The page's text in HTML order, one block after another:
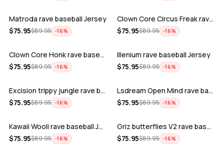
Matroda rave baseball Jersey
$75.95$89.95 −16%
Clown Core Circus Freak rave baseball …
$75.95$89.95 −16%
ADD
Clown Core Honk rave baseball Jersey
$75.95$89.95 −16%
ADD
Illenium rave baseball Jersey
$75.95$89.95 −16%
ADD
Excision trippy jungle rave baseball J…
$75.95$89.95 −16%
ADD
Lsdream Open Mind rave baseball Jersey
$75.95$89.95 −16%
ADD
Kawaii Wooli rave baseball Jersey
$75.95$89.95 −16%
ADD
Griz butterflies V2 rave baseball Jers…
$75.95$89.95 −16%
ADD ADD